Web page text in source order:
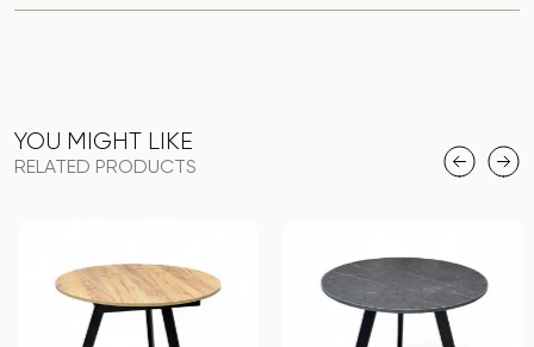
YOU MIGHT LIKE
RELATED PRODUCTS